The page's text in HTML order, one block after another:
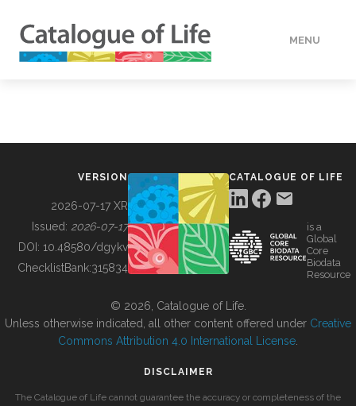
MENU
BUILDING COL
VERSION
2026-07-17 XR
Issued: 2026-07-17
DOI: 10.48580/dgykv
ChecklistBank:315834
CATALOGUE OF LIFE
is a
Global
Core
Biodata
Resource
© 2026, Catalogue of Life.
Unless otherwise indicated, all other content offered under Creative
Commons Attribution 4.0 International License
DISCLAIMER
The Catalogue of Life cannot guarantee the accuracy or completeness of the